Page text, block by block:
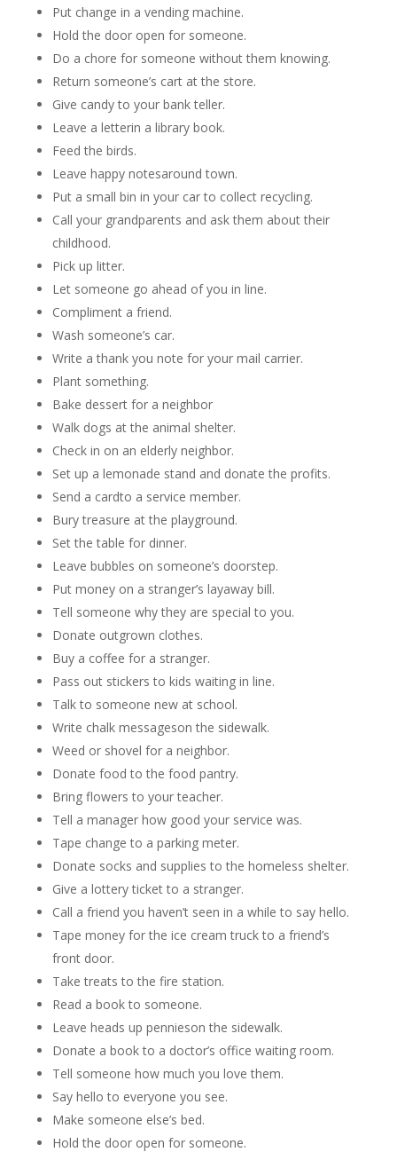
Put change in a vending machine.
Hold the door open for someone.
Do a chore for someone without them knowing.
Return someone’s cart at the store.
Give candy to your bank teller.
Leave a letterin a library book.
Feed the birds.
Leave happy notesaround town.
Put a small bin in your car to collect recycling.
Call your grandparents and ask them about their
childhood.
Pick up litter.
Let someone go ahead of you in line.
Compliment a friend.
Wash someone’s car.
Write a thank you note for your mail carrier.
Plant something.
Bake dessert for a neighbor
Walk dogs at the animal shelter.
Check in on an elderly neighbor.
Set up a lemonade stand and donate the profits.
Send a cardto a service member.
Bury treasure at the playground.
Set the table for dinner.
Leave bubbles on someone’s doorstep.
Put money on a stranger’s layaway bill.
Tell someone why they are special to you.
Donate outgrown clothes.
Buy a coffee for a stranger.
Pass out stickers to kids waiting in line.
Talk to someone new at school.
Write chalk messageson the sidewalk.
Weed or shovel for a neighbor.
Donate food to the food pantry.
Bring flowers to your teacher.
Tell a manager how good your service was.
Tape change to a parking meter.
Donate socks and supplies to the homeless shelter.
Give a lottery ticket to a stranger.
Call a friend you haven’t seen in a while to say hello.
Tape money for the ice cream truck to a friend’s
front door.
Take treats to the fire station.
Read a book to someone.
Leave heads up pennieson the sidewalk.
Donate a book to a doctor’s office waiting room.
Tell someone how much you love them.
Say hello to everyone you see.
Make someone else’s bed.
Hold the door open for someone.